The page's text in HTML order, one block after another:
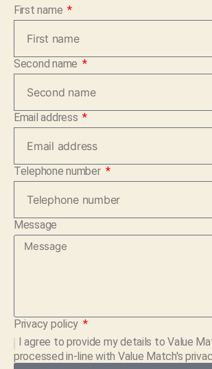
First name
Second name
Email address
Telephone number
Message
Privacy policy
I agree to provide my details toValue
processed in-line with Value Match's